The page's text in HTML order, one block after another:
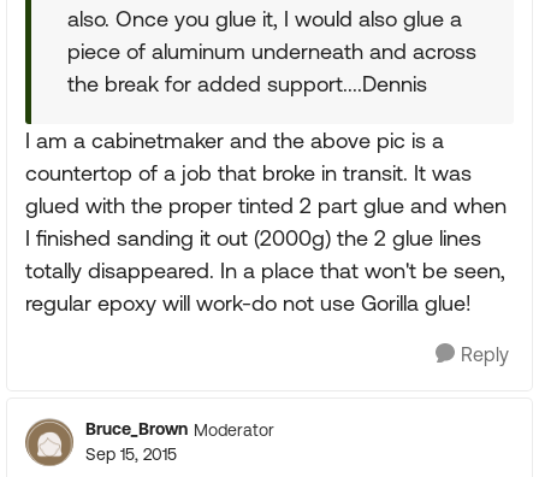
also. Once you glue it, I would also glue a
piece of aluminum underneath and across
the break for added support....Dennis
I am a cabinetmaker and the above pic is a
countertop of a job that broke in transit. It was
glued with the proper tinted 2 part glue and when
I finished sanding it out (2000g) the 2 glue lines
totally disappeared. In a place that won't be seen,
regular epoxy will work-do not use Gorilla glue!
Reply
Bruce_Brown Moderator
Sep 15, 2015